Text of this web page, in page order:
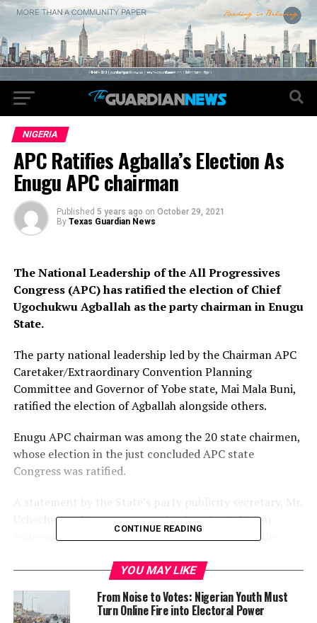
NIGERIA
APC Ratifies Agballa’s Election As
Enugu APC chairman
Published 5 years ago on October 29, 2021
By Texas Guardian News
The National Leadership of the All Progressives
Congress (APC) has ratified the election of Chief
Ugochukwu Agballah as the party chairman in Enugu
State.
The party national leadership led by the Chairman APC
Caretaker/Extraordinary Convention Planning
Committee and Governor of Yobe state, Mai Mala Buni,
ratified the election of Agballah alongside others.
Enugu APC chairman was among the 20 state chairmen,
whose election in the just concluded APC state
Congress was ratified.
Uchechukwu Ezeanyanwu, on Wednesday in Enugu
expressed gratitude to God over their victory at the
According to him, APC in Enugu state has crossed a
crucial milestone for the 2023 general elections
following the ratification of Agballah and his Executive
CONTINUE READING
YOU MAY LIKE
From Noise to Votes: Nigerian Youth Must
Turn Online Fire into Electoral Power